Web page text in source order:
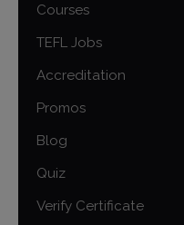
Courses
TEFL Jobs
Accreditation
Promos
Blog
Quiz
Verify Certificate